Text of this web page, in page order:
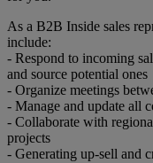
As a B2B Inside sales
include:
- Respond to incoming
and source potential ones
- Organize meetings
- Manage and update all
- Collaborate with
projects
- Generating up-sell and